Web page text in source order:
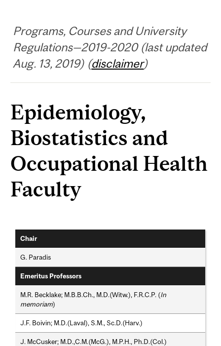
Programs, Courses and University
Regulations—2019-2020 (last updated
Aug. 13, 2019) (disclaimer)
Epidemiology,
Biostatistics and
Occupational Health
Faculty
Chair
G. Paradis
Emeritus Professors
M.R. Becklake; M.B.B.Ch., M.D.(Witw.), F.R.C.P. (In
memoriam)
J.F. Boivin; M.D.(Laval), S.M., Sc.D.(Harv.)
J. McCusker; M.D.,C.M.(McG.), M.P.H., Ph.D.(Col.)